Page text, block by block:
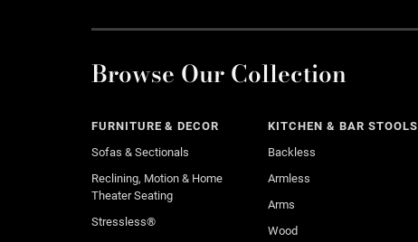
Browse Our Collection
FURNITURE & DECOR
Sofas & Sectionals
Reclining, Motion & Home
Theater Seating
Stressless®
KITCHEN & BAR STOOLS
Backless
Armless
Arms
Wood